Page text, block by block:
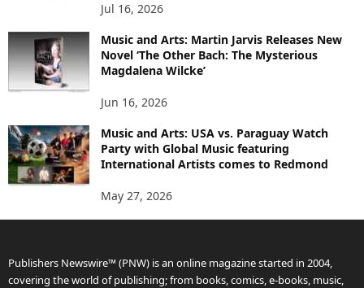
Jul 16, 2026
Music and Arts: Martin Jarvis Releases New
Novel ‘The Other Bach: The Mysterious
Magdalena Wilcke’
Jun 16, 2026
Music and Arts: USA vs. Paraguay Watch
Party with Global Music featuring
International Artists comes to Redmond
May 27, 2026
Publishers Newswire™ (PNW) is an online magazine started in 2004,
covering the world of publishing; from books, comics, e-books, music,